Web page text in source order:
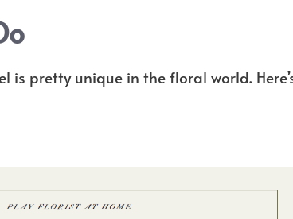
is pretty unique in the floral world.